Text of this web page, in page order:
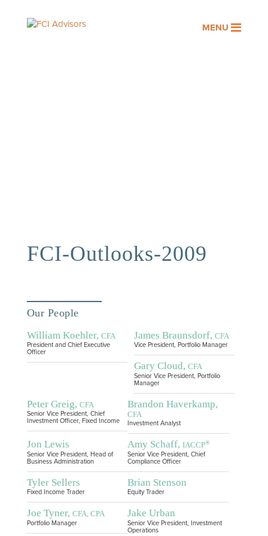
MENU
FCI-Outlooks-2009
Our People
William Koehler, CFA
President and Chief Executive
Officer
James Braunsdorf, CFA
Vice President, Portfolio Manager
Gary Cloud, CFA
Senior Vice President, Portfolio
Manager
Peter Greig, CFA
Senior Vice President, Chief
Investment Officer, Fixed Income
Brandon Haverkamp,
CFA
Investment Analyst
Jon Lewis
Senior Vice President, Head of
Business Administration
Amy Schaff,IACCP®
Senior Vice President, Chief
Compliance Officer
Tyler Sellers
Fixed Income Trader
Brian Stenson
Equity Trader
Joe Tyner, CFA, CPA
Portfolio Manager
Jake Urban
Senior Vice President, Investment
Operations